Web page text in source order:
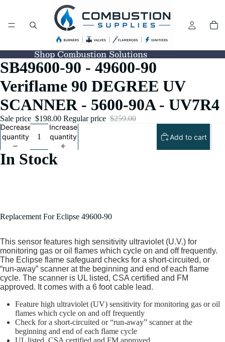
Shop Combustion Solutions
SB49600-90 - 49600-90
Veriflame 90 DEGREE UV
SCANNER - 5600-90A - UV7R4
Sale price $198.00 Regular price $259.00
Decrease
quantity
Increase
quantity
Add to cart
In Stock
Replacement For Eclipse 49600-90
This sensor features high sensitivity ultraviolet (U.V.) for
monitoring gas or oil flames which cycle on and off frequently.
The Eclipse flame safeguard checks for a short-circuited, or
“run-away” scanner at the beginning and end of each flame
cycle. The scanner is UL listed, CSA certified and FM
approved. It comes with a 6 foot cable lead.
Feature high ultraviolet (UV) sensitivity for monitoring gas or oil
flames which cycle on and off frequently
Check for a short-circuited or “run-away” scanner at the
beginning and end of each flame cycle